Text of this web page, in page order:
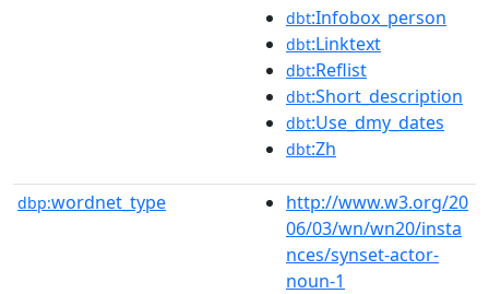
dbt:Infobox_person
dbt:Linktext
dbt:Reflist
dbt:Short_description
dbt:Use_dmy_dates
dbt:Zh
dbp:wordnet_type
http://www.w3.org/20
06/03/wn/wn20/insta
nces/synset-actor-
noun-1